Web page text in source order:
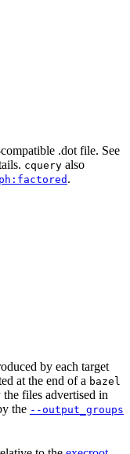
.dot file. See
cquery also
.
by each target
at the end of a bazel
files advertised in
the --output_groups